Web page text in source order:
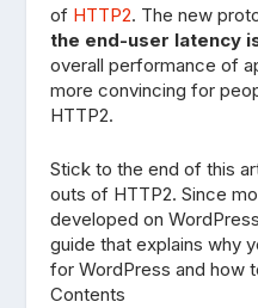
of HTTP2. The new
the end-user latency
overall performance of
more convincing for
HTTP2.
Stick to the end of this
outs of HTTP2. Since
developed on
guide that explains why
for WordPress and how
Contents